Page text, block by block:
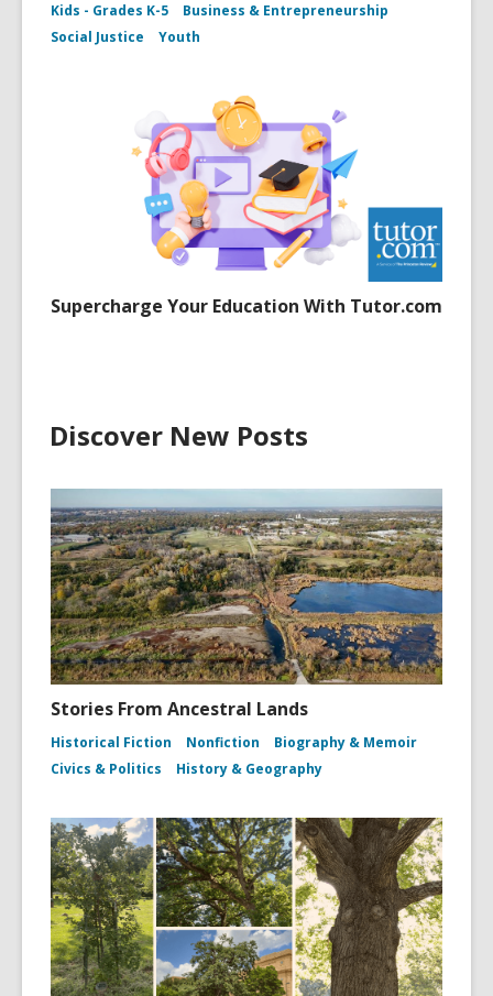
Kids - Grades K-5
Business & Entrepreneurship
Social Justice
Youth
Supercharge Your Education With Tutor.com
Discover New Posts
Stories From Ancestral Lands
Historical Fiction Nonfiction
Biography & Memoir
Civics & Politics
History & Geography